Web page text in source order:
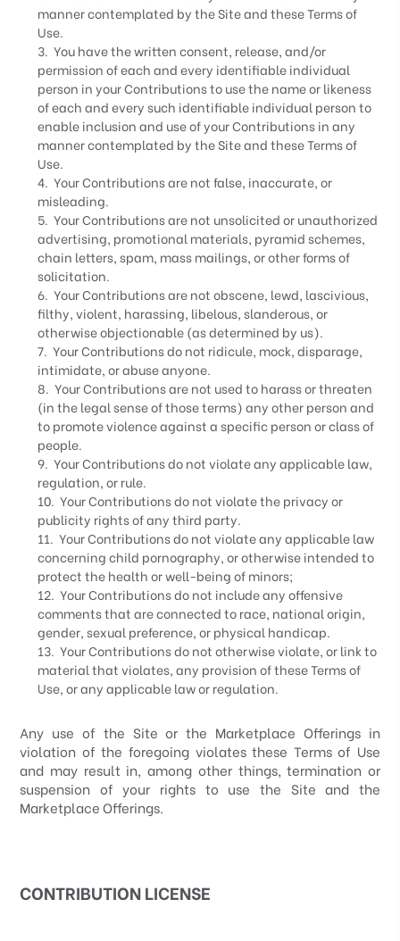
manner contemplated by the Site and these Terms of
Use.
3. You have the written consent, release, and/or
permission of each and every identifiable individual
person in your Contributions to use the name or likeness
of each and every such identifiable individual person to
enable inclusion and use of your Contributions in any
manner contemplated by the Site and these Terms of
Use.
4. Your Contributions are not false, inaccurate, or
misleading.
5. Your Contributions are not unsolicited or unauthorized
advertising, promotional materials, pyramid schemes,
chain letters, spam, mass mailings, or other forms of
solicitation.
6. Your Contributions are not obscene, lewd, lascivious,
filthy, violent, harassing, libelous, slanderous, or
otherwise objectionable (as determined by us).
7. Your Contributions do not ridicule, mock, disparage,
intimidate, or abuse anyone.
8. Your Contributions are not used to harass or threaten
(in the legal sense of those terms) any other person and
to promote violence against a specific person or class of
people.
9. Your Contributions do not violate any applicable law,
regulation, or rule.
10. Your Contributions do not violate the privacy or
publicity rights of any third party.
11. Your Contributions do not violate any applicable law
concerning child pornography, or otherwise intended to
protect the health or well-being of minors;
12. Your Contributions do not include any offensive
comments that are connected to race, national origin,
gender, sexual preference, or physical handicap.
13. Your Contributions do not otherwise violate, or link to
material that violates, any provision of these Terms of
Use, or any applicable law or regulation.
Any use of the Site or the Marketplace Offerings in
violation of the foregoing violates these Terms of Use
and may result in, among other things, termination or
suspension of your rights to use the Site and the
Marketplace Offerings.
CONTRIBUTION LICENSE